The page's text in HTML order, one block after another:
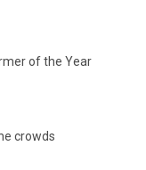
of the Year
crowds